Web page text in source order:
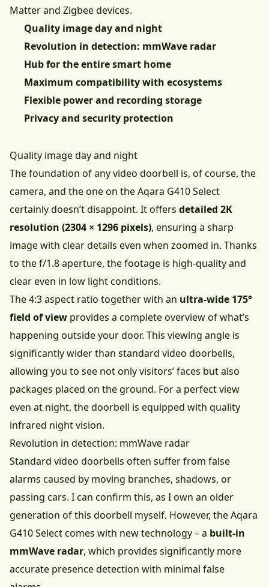
Matter and Zigbee devices.
Quality image day and night
Revolution in detection: mmWave radar
Hub for the entire smart home
Maximum compatibility with ecosystems
Flexible power and recording storage
Privacy and security protection
Quality image day and night
The foundation of any video doorbell is, of course, the
camera, and the one on the Aqara G410 Select
certainly doesn’t disappoint. It offers detailed 2K
resolution (2304 × 1296 pixels), ensuring a sharp
image with clear details even when zoomed in. Thanks
to the f/1.8 aperture, the footage is high-quality and
clear even in low light conditions.
The 4:3 aspect ratio together with an ultra-wide 175°
field of view provides a complete overview of what’s
happening outside your door. This viewing angle is
significantly wider than standard video doorbells,
allowing you to see not only visitors’ faces but also
packages placed on the ground. For a perfect view
even at night, the doorbell is equipped with quality
infrared night vision.
Revolution in detection: mmWave radar
Standard video doorbells often suffer from false
alarms caused by moving branches, shadows, or
passing cars. I can confirm this, as I own an older
generation of this doorbell myself. However, the Aqara
G410 Select comes with new technology – a built-in
mmWave radar, which provides significantly more
accurate presence detection with minimal false